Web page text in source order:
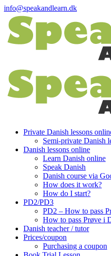
info@speakandlearn.dk
Private Danish lessons
Semi-private Danish
Danish lessons online
Learn Danish online
Speak Danish
Danish course via
How does it work?
How do I start?
PD2/PD3
PD2 – How to pass
How to pass Prøve i
Danish teacher / tutor
Prices/coupon
Purchasing a coupon